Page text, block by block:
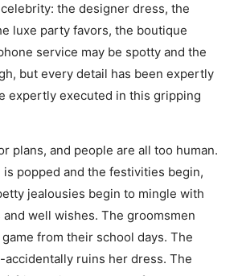
the designer dress, the
luxe party favors, the boutique
service may be spotty and the
but every detail has been expertly
expertly executed in this gripping
plans, and people are all too human.
is popped and the festivities begin,
jealousies begin to mingle with
well wishes. The groomsmen
from their school days. The
ruins her dress. The